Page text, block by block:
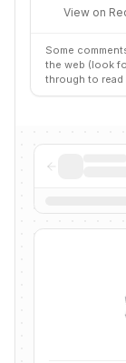
View on
Some
the web (look
through to read